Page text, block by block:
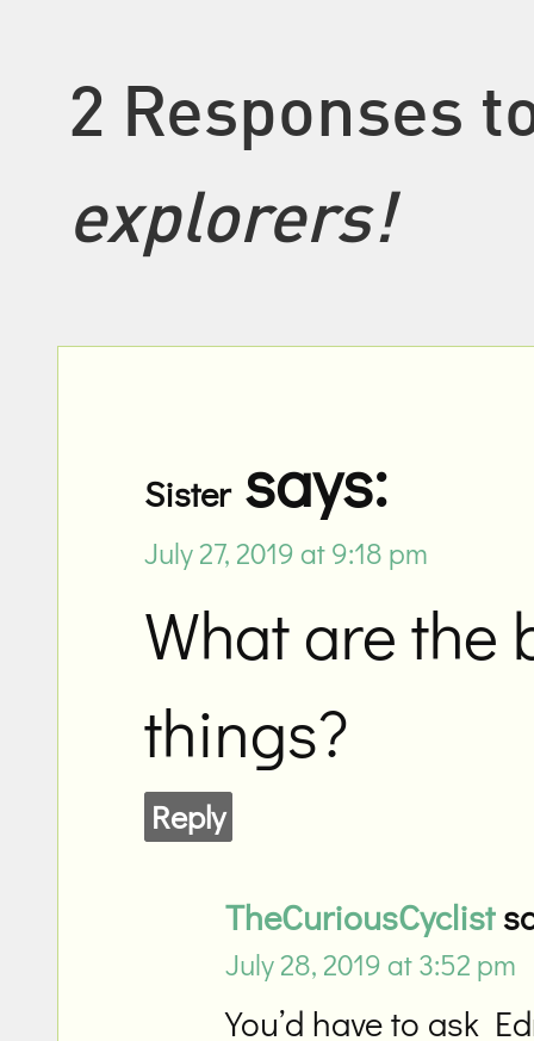
2 Responses
explorers!
Sister says:
July 27, 2019 at 9:18 pm
What are the
things?
Reply
TheCuriousCyclist
July 28, 2019 at 3:52 pm
You’d have to ask